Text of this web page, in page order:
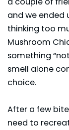
and we ended
thinking too
Mushroom
something
smell alone
choice.
After a few
need to